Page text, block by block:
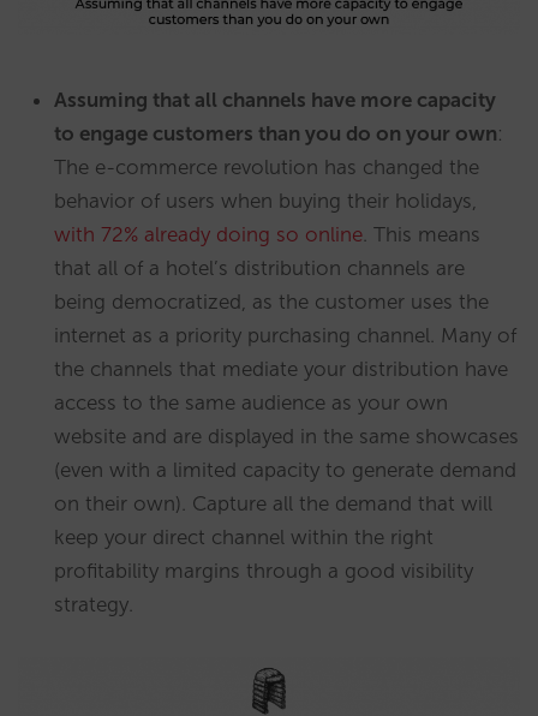
Assuming that all channels have more capacity
to engage customers than you do on your own:
The e-commerce revolution has changed the
behavior of users when buying their holidays,
with 72% already doing so online . This means
that all of a hotel’s distribution channels are
being democratized, as the customer uses the
internet as a priority purchasing channel. Many of
the channels that mediate your distribution have
access to the same audience as your own
website and are displayed in the same showcases
(even with a limited capacity to generate demand
on their own). Capture all the demand that will
keep your direct channel within the right
profitability margins through a good visibility
strategy.